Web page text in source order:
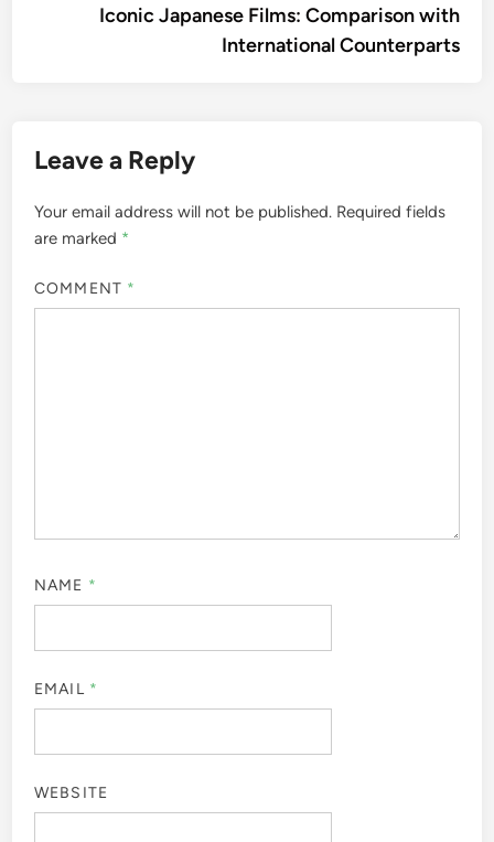
navigation
Iconic Japanese Films: Comparison with
International Counterparts
Leave a Reply
Your email address will not be published. Required fields
are marked *
COMMENT *
NAME *
EMAIL *
WEBSITE